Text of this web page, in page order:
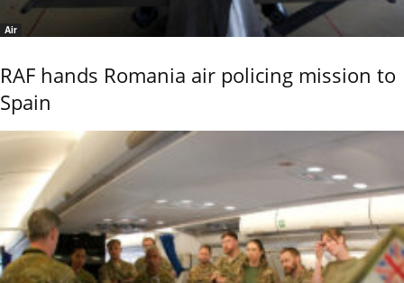
Air
RAF hands Romania air policing mission to
Spain